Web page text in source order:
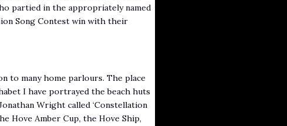
partied in the appropriately named
Song Contest win with their
to many home parlours. The place
I have portrayed the beach huts
Wright called ‘Constellation
Hove Amber Cup, the Hove Ship,